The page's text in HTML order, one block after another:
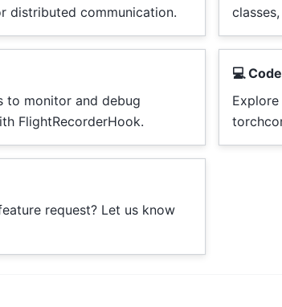
distributed communication.
to monitor and debug
FlightRecorderHook.
💻
request? Let us know